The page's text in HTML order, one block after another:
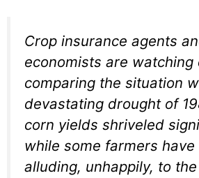
Crop insurance agents
economists are watching
comparing the situation
devastating drought of
corn yields shriveled
while some farmers have
alluding, unhappily, to